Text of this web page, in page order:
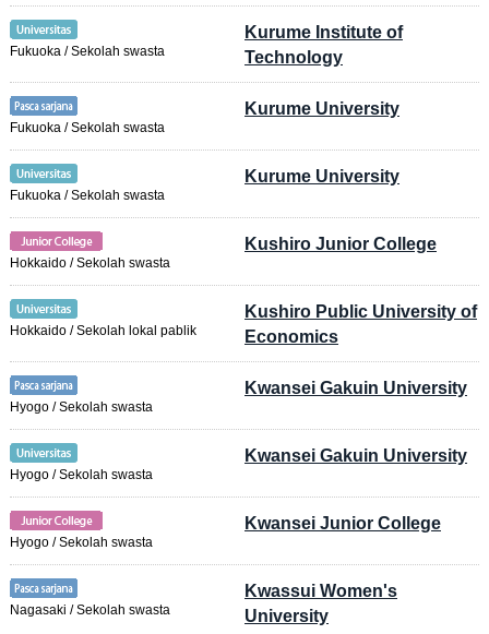
Fukuoka / Sekolah swasta
Kurume Institute of
Technology
Fukuoka / Sekolah swasta
Kurume University
Fukuoka / Sekolah swasta
Kurume University
Hokkaido / Sekolah swasta
Kushiro Junior College
Hokkaido / Sekolah lokal pablik
Kushiro Public University of
Economics
Hyogo / Sekolah swasta
Kwansei Gakuin University
Hyogo / Sekolah swasta
Kwansei Gakuin University
Hyogo / Sekolah swasta
Kwansei Junior College
Nagasaki / Sekolah swasta
Kwassui Women's
University